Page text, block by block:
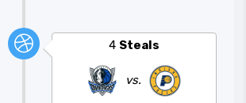
4 Steals
vs.